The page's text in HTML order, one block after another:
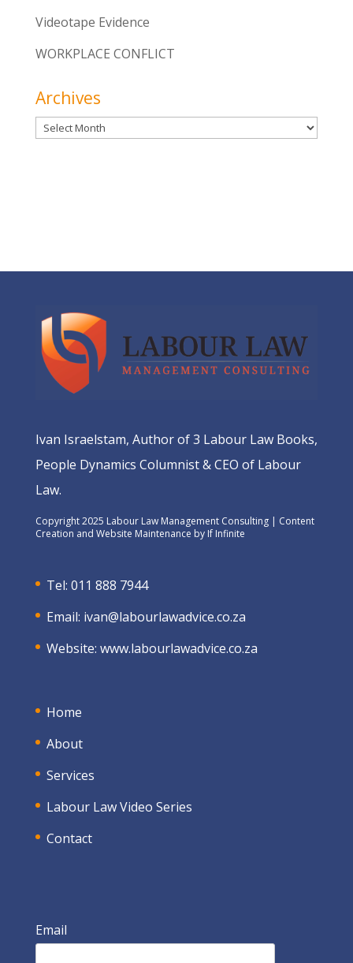
Videotape Evidence
WORKPLACE CONFLICT
Archives
Archives
Ivan Israelstam, Author of 3 Labour Law Books,
People Dynamics Columnist & CEO of Labour
Law.
Copyright 2025 Labour Law Management Consulting | Content
Creation and Website Maintenance by If Infinite
Tel: 011 888 7944
Email: ivan@labourlawadvice.co.za
Website: www.labourlawadvice.co.za
Home
About
Services
Labour Law Video Series
Contact
Email